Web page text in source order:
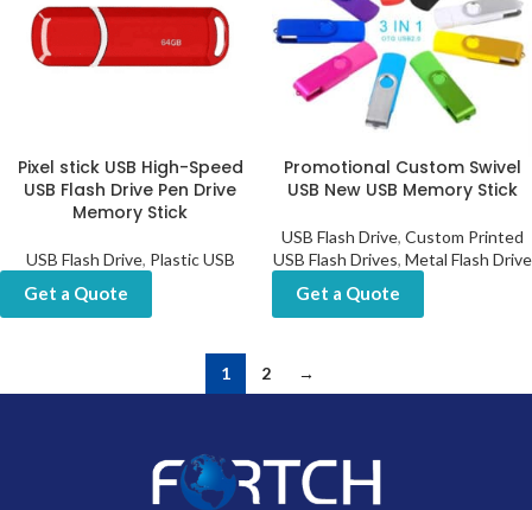
Pixel stick USB High-Speed
USB Flash Drive Pen Drive
Memory Stick
USB Flash Drive, Plastic USB
Get a Quote
Promotional Custom Swivel
USB New USB Memory Stick
USB Flash Drive, Custom Printed
USB Flash Drives, Metal Flash Drive
Get a Quote
1 2 →